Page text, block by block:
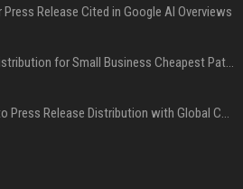
Release Cited in Google AI Overviews
Press Release Distribution for Small Business Cheapest Path to Real Coverage
Affordable Crypto Press Release Distribution with Global Coverage